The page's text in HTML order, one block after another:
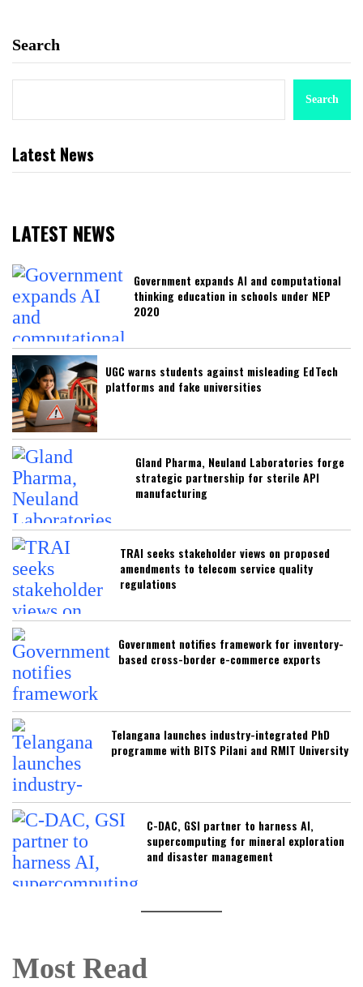
Search
Search
Latest News
LATEST NEWS
Government expands AI and computational
thinking education in schools under NEP
2020
UGC warns students against misleading EdTech
platforms and fake universities
Gland Pharma, Neuland Laboratories forge
strategic partnership for sterile API
manufacturing
TRAI seeks stakeholder views on proposed
amendments to telecom service quality
regulations
Government notifies framework for inventory-
based cross-border e-commerce exports
Telangana launches industry-integrated PhD
programme with BITS Pilani and RMIT University
C-DAC, GSI partner to harness AI,
supercomputing for mineral exploration
and disaster management
Most Read